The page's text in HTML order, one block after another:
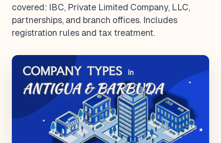
covered: IBC, Private Limited Company, LLC,
partnerships, and branch offices. Includes
registration rules and tax treatment.